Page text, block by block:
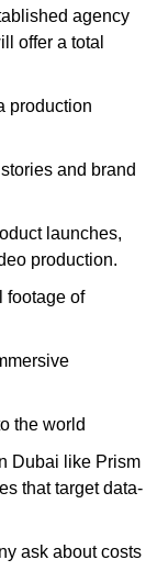
agency
offer a total
production
and brand
launches,
production.
footage of
the world
Dubai like Prism
that target data-
ask about costs